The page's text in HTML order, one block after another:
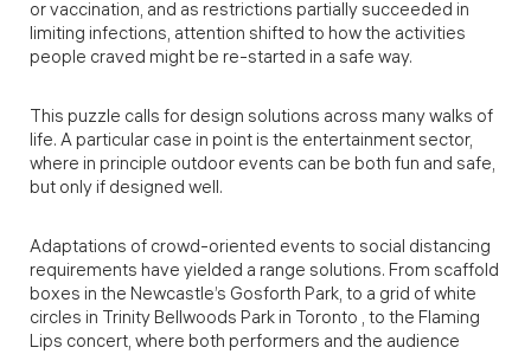
or vaccination, and as restrictions partially succeeded in
limiting infections, attention shifted to how the activities
people craved might be re-started in a safe way.
This puzzle calls for design solutions across many walks of
life. A particular case in point is the entertainment sector,
where in principle outdoor events can be both fun and safe,
but only if designed well.
Adaptations of crowd-oriented events to social distancing
requirements have yielded a range solutions. From scaffold
boxes in the Newcastle’s Gosforth Park, to a grid of white
circles in Trinity Bellwoods Park in Toronto , to the Flaming
Lips concert, where both performers and the audience